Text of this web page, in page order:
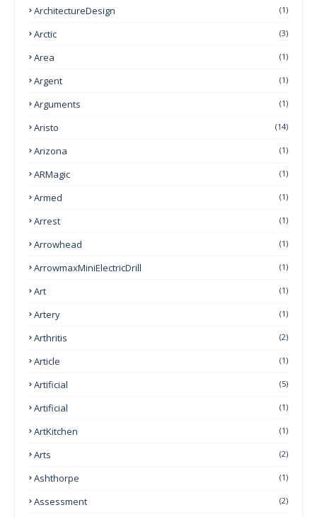
ArchitectureDesign (1)
Arctic (3)
Area (1)
Argent (1)
Arguments (1)
Aristo (14)
Arizona (1)
ARMagic (1)
Armed (1)
Arrest (1)
Arrowhead (1)
ArrowmaxMiniElectricDrill (1)
Art (1)
Artery (1)
Arthritis (2)
Article (1)
Artificial (5)
Artificial (1)
ArtKitchen (1)
Arts (2)
Ashthorpe (1)
Assessment (2)